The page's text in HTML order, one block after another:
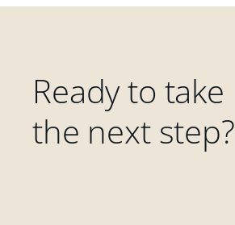
Ready to take
the next step?